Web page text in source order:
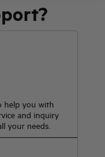
help you with
and inquiry
your needs.